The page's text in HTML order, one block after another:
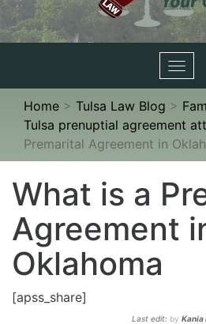
Home > Tulsa Law Blog >
Tulsa prenuptial agreement
Premarital Agreement in
What is a
Agreement
Oklahoma
[apss_share]
Last edit: by Kania